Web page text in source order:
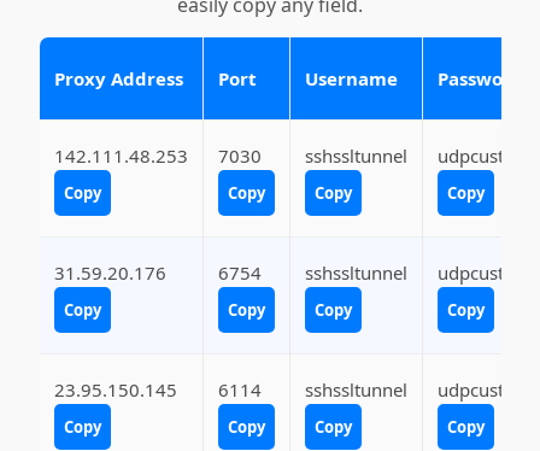
Proxy Address Port Username Password
142.111.48.253
Copy
7030
Copy
sshssltunnel
Copy
udpcustom
Copy
31.59.20.176
Copy
6754
Copy
sshssltunnel
Copy
udpcustom
Copy
23.95.150.145
Copy
6114
Copy
sshssltunnel
Copy
udpcustom
Copy